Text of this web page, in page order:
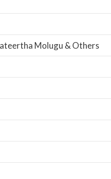
Molugu & Others